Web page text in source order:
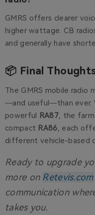
GMRS offers clearer
higher wattage. CB
and generally have
📦 Final
The GMRS mobile radio
—and useful—than ever.
powerful RA87, the
compact RA86, each
different vehicle-based
Ready to upgrade
more on Retevis.com
communication
takes you.